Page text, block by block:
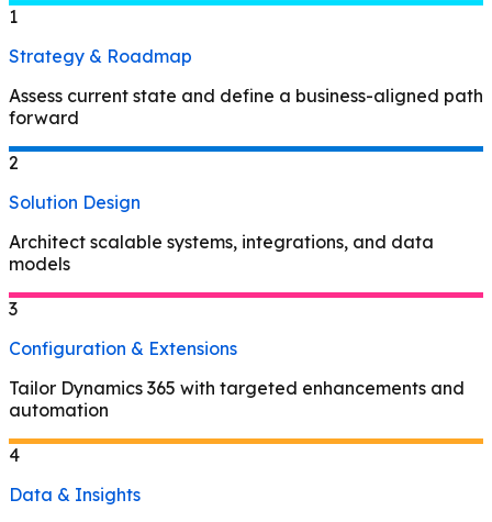
1
Strategy & Roadmap
Assess current state and define a business-aligned path
forward
2
Solution Design
Architect scalable systems, integrations, and data
models
3
Configuration & Extensions
Tailor Dynamics 365 with targeted enhancements and
automation
4
Data & Insights